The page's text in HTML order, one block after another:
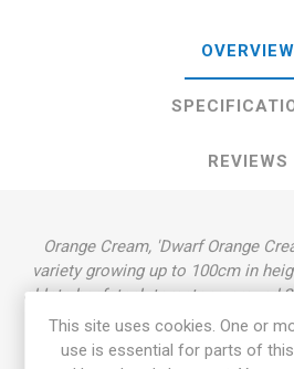
OVERVIEW
REVIEWS
Orange Cream, 'Dwarf Orange
variety growing up to 100cm in
oblate beefsteak tomatoes around
orange fruits with intense, rich
foliage, potato leaf. Indeterminate
This site uses cookies. One or
use is essential for parts of